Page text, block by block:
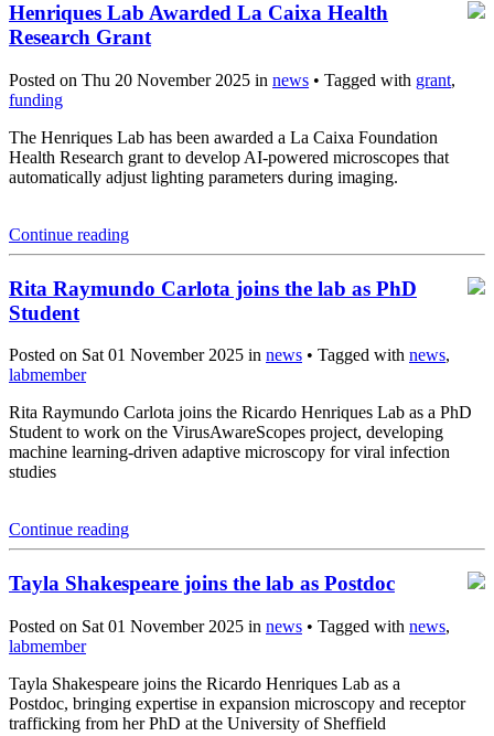
Henriques Lab Awarded La Caixa Health
Research Grant
Posted on Thu 20 November 2025 in news • Tagged with grant,
funding
The Henriques Lab has been awarded a La Caixa Foundation
Health Research grant to develop AI-powered microscopes that
automatically adjust lighting parameters during imaging.
Continue reading
Rita Raymundo Carlota joins the lab as PhD
Student
Posted on Sat 01 November 2025 in news • Tagged with news,
labmember
Rita Raymundo Carlota joins the Ricardo Henriques Lab as a PhD
Student to work on the VirusAwareScopes project, developing
machine learning-driven adaptive microscopy for viral infection
studies
Continue reading
Tayla Shakespeare joins the lab as Postdoc
Posted on Sat 01 November 2025 in news • Tagged with news,
labmember
Tayla Shakespeare joins the Ricardo Henriques Lab as a
Postdoc, bringing expertise in expansion microscopy and receptor
trafficking from her PhD at the University of Sheffield